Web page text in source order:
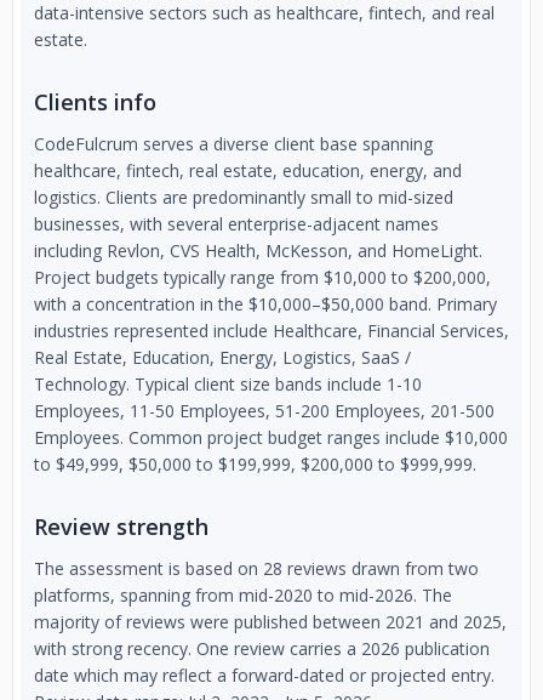
data-intensive sectors such as healthcare, fintech, and real
estate.
Clients info
CodeFulcrum serves a diverse client base spanning
healthcare, fintech, real estate, education, energy, and
logistics. Clients are predominantly small to mid-sized
businesses, with several enterprise-adjacent names
including Revlon, CVS Health, McKesson, and HomeLight.
Project budgets typically range from $10,000 to $200,000,
with a concentration in the $10,000–$50,000 band. Primary
industries represented include Healthcare, Financial Services,
Real Estate, Education, Energy, Logistics, SaaS /
Technology. Typical client size bands include 1-10
Employees, 11-50 Employees, 51-200 Employees, 201-500
Employees. Common project budget ranges include $10,000
to $49,999, $50,000 to $199,999, $200,000 to $999,999.
Review strength
The assessment is based on 28 reviews drawn from two
platforms, spanning from mid-2020 to mid-2026. The
majority of reviews were published between 2021 and 2025,
with strong recency. One review carries a 2026 publication
date which may reflect a forward-dated or projected entry.